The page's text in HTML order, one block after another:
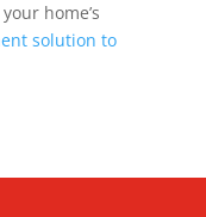
home’s
solution to